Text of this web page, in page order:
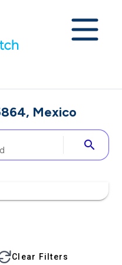
Mexico
search
Clear Filters